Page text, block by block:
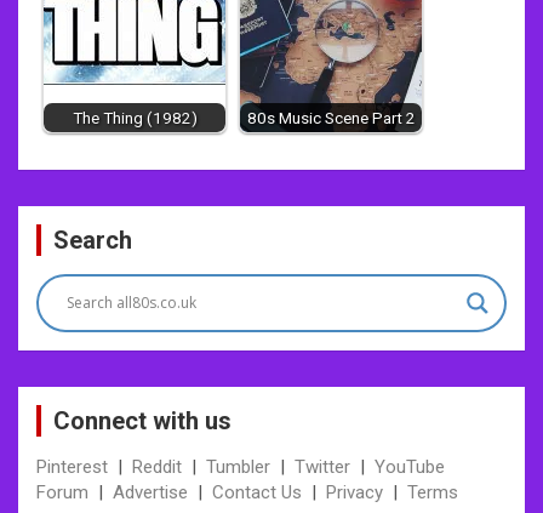
The Thing (1982) 80s Music Scene Part 2
Post
navigation
Search
Connect with us
Pinterest | Reddit | Tumbler | Twitter | YouTube
Forum | Advertise | Contact Us | Privacy | Terms